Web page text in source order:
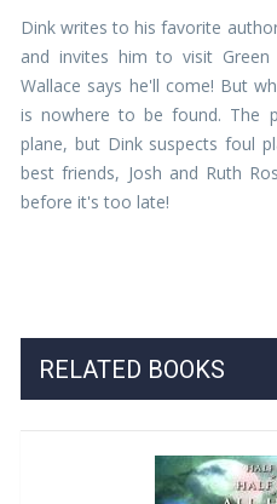
Dink writes to his favorite
and invites him to visit
Wallace says he'll come! But
is nowhere to be found. The
plane, but Dink suspects foul
best friends, Josh and Ruth
before it's too late!
RELATED BOOKS